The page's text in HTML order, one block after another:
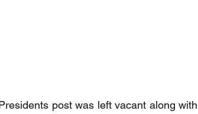
post was left vacant along with